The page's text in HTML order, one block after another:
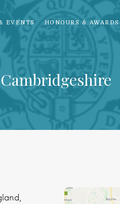
EVENTS HONOURS & AWARDS